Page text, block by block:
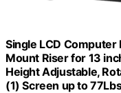
Single LCD
Mount Riser for 13
Height Adjustable,
(1) Screen up to